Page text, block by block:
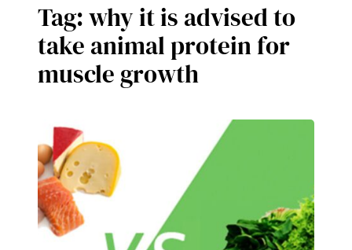
Tag:why it is advised to
take animal protein for
muscle growth